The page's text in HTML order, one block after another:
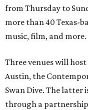
from Thursday to
more than 40 Texas-
music, film, and more.
Three venues will
Austin, the
Swan Dive. The latter
through a